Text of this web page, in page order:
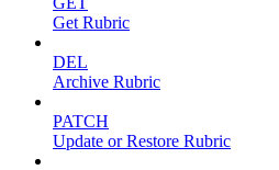
Get Rubric
DEL
Archive Rubric
PATCH
Update or Restore Rubric